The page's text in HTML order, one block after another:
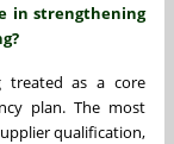
in strengthening
treated as a core
plan. The most
qualification,